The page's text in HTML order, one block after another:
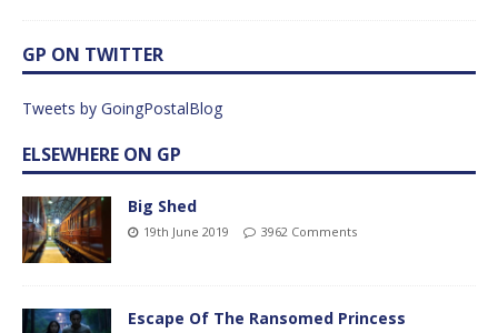
GP ON TWITTER
Tweets by GoingPostalBlog
ELSEWHERE ON GP
Big Shed
19th June 2019 3962 Comments
Escape Of The Ransomed Princess